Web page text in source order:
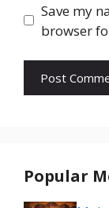
Save my
browser
Popular